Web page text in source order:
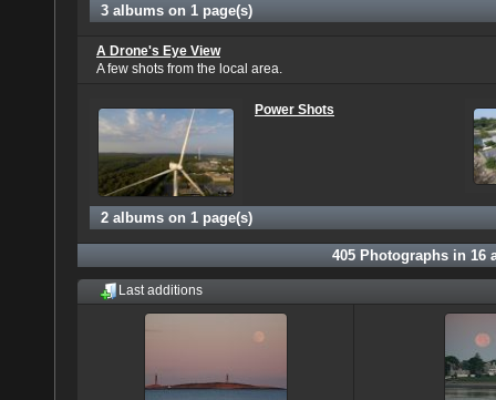
3 albums on 1 page(s)
A Drone's Eye View
A few shots from the local area.
Power Shots
2 albums on 1 page(s)
405Photographs in 16
Last additions